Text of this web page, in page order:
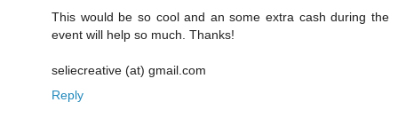
This would be so cool and an some extra cash during the
event will help so much. Thanks!
seliecreative (at) gmail.com
Reply